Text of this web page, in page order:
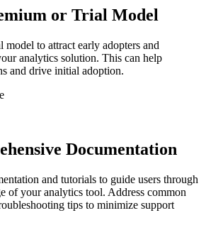
or Trial Model
to attract early adopters and
analytics solution. This can help
and drive initial adoption.
Documentation
and tutorials to guide users through
of your analytics tool. Address common
tips to minimize support